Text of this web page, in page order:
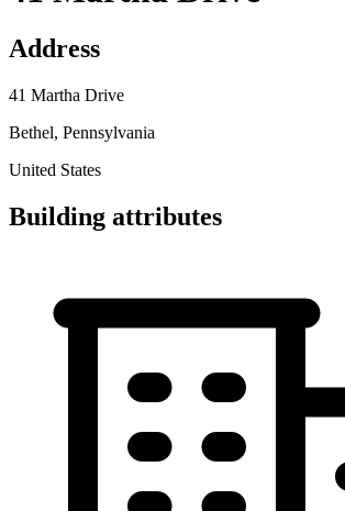
Address
41 Martha Drive
Bethel, Pennsylvania
United States
Building attributes